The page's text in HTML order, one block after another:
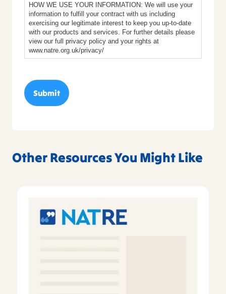
HOW WE USE YOUR INFORMATION: We will use your
information to fulfill your contract with us including
exercising our legitimate interest to keep you up-to-date
with our products and services. For further details please
view our full privacy policy and your rights at
www.natre.org.uk/privacy/
Other Resources You Might Like